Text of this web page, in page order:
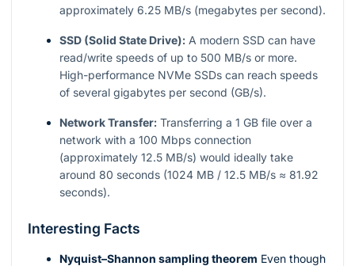
approximately 6.25 MB/s (megabytes per second).
SSD (Solid State Drive): A modern SSD can have
read/write speeds of up to 500 MB/s or more.
High-performance NVMe SSDs can reach speeds
of several gigabytes per second (GB/s).
Network Transfer: Transferring a 1 GB file over a
network with a 100 Mbps connection
(approximately 12.5 MB/s) would ideally take
around 80 seconds (1024 MB / 12.5 MB/s ≈ 81.92
seconds).
Interesting Facts
Nyquist–Shannon sampling theorem Even though